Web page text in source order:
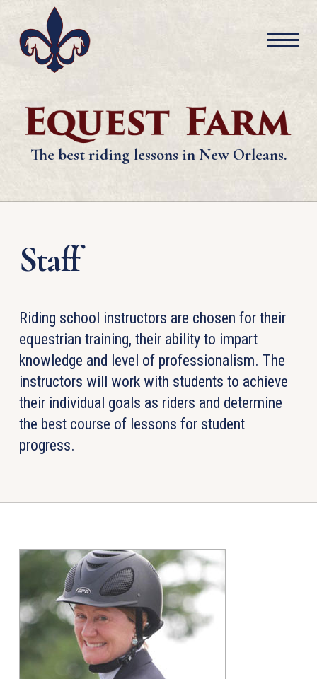
The best riding lessons in New Orleans.
Staff
Riding school instructors are chosen for their
equestrian training, their ability to impart
knowledge and level of professionalism. The
instructors will work with students to achieve
their individual goals as riders and determine
the best course of lessons for student
progress.